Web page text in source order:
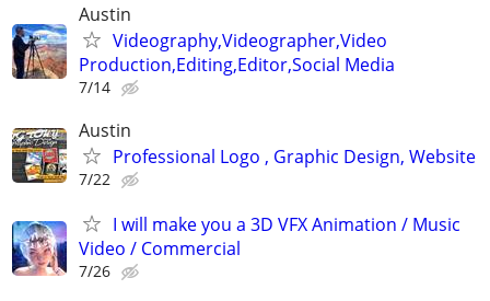
Austin
Videography,Videographer,Video
Production,Editing,Editor,Social Media
7/14
Austin
Professional Logo , Graphic Design, Website
7/22
I will make you a 3D VFX Animation / Music
Video / Commercial
7/26